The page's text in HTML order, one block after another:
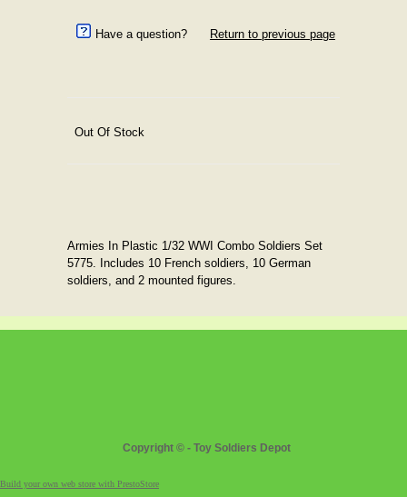
Have a question? Return to previous page
Out Of Stock
Armies In Plastic 1/32 WWI Combo Soldiers Set
5775. Includes 10 French soldiers, 10 German
soldiers, and 2 mounted figures.
Copyright © - Toy Soldiers Depot
Build your own web store with PrestoStore